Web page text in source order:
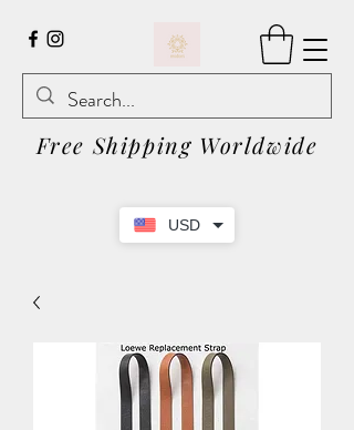
USD
Free Shipping Worldwide